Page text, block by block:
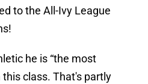
to the All-Ivy League
he is “the most
class. That's partly